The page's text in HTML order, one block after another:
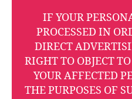
IF YOUR
PROCESSED IN
DIRECT
RIGHT TO OBJECT
YOUR AFFECTED
THE PURPOSES OF